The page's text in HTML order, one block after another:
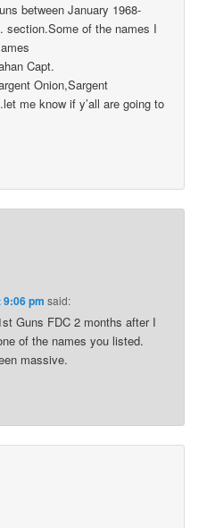
between January 1968-
section.Some of the names I
Capt.
Onion,Sargent
me know if y’all are going to
9:06 pm said:
Guns FDC 2 months after I
of the names you listed.
massive.